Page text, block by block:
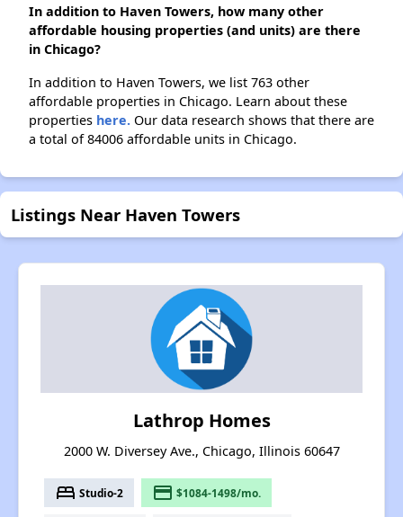
In addition to Haven Towers, how many other
affordable housing properties (and units) are there
in Chicago?
In addition to Haven Towers, we list 763 other
affordable properties in Chicago. Learn about these
properties here. Our data research shows that there are
a total of 84006 affordable units in Chicago.
Listings Near Haven Towers
Lathrop Homes
2000 W. Diversey Ave., Chicago, Illinois 60647
bed Studio-2 payment $1084-1498/mo.